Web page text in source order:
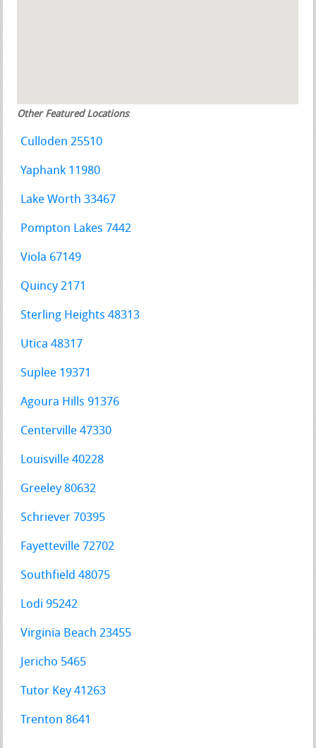
Other Featured Locations:
Culloden 25510
Yaphank 11980
Lake Worth 33467
Pompton Lakes 7442
Viola 67149
Quincy 2171
Sterling Heights 48313
Utica 48317
Suplee 19371
Agoura Hills 91376
Centerville 47330
Louisville 40228
Greeley 80632
Schriever 70395
Fayetteville 72702
Southfield 48075
Lodi 95242
Virginia Beach 23455
Jericho 5465
Tutor Key 41263
Trenton 8641